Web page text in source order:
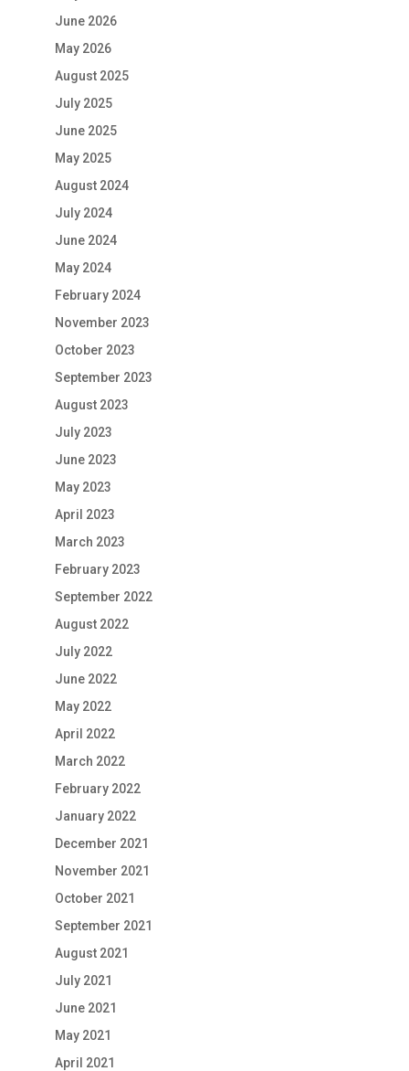
June 2026
May 2026
August 2025
July 2025
June 2025
May 2025
August 2024
July 2024
June 2024
May 2024
February 2024
November 2023
October 2023
September 2023
August 2023
July 2023
June 2023
May 2023
April 2023
March 2023
February 2023
September 2022
August 2022
July 2022
June 2022
May 2022
April 2022
March 2022
February 2022
January 2022
December 2021
November 2021
October 2021
September 2021
August 2021
July 2021
June 2021
May 2021
April 2021